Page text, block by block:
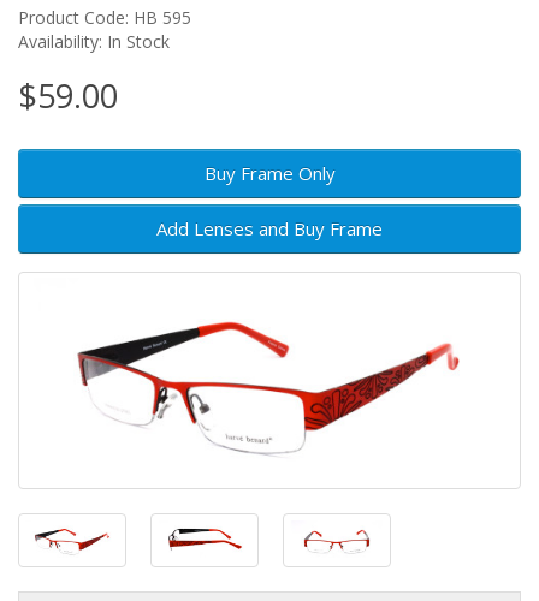
Product Code: HB 595
Availability: In Stock
$59.00
Buy Frame Only
Add Lenses and Buy Frame